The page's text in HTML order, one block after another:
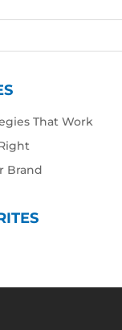
That Work
Brand